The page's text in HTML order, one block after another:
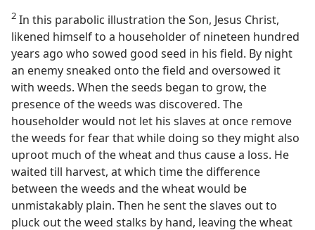
2 In this parabolic illustration the Son, Jesus Christ,
likened himself to a householder of nineteen hundred
years ago who sowed good seed in his field. By night
an enemy sneaked onto the field and oversowed it
with weeds. When the seeds began to grow, the
presence of the weeds was discovered. The
householder would not let his slaves at once remove
the weeds for fear that while doing so they might also
uproot much of the wheat and thus cause a loss. He
waited till harvest, at which time the difference
between the weeds and the wheat would be
unmistakably plain. Then he sent the slaves out to
pluck out the weed stalks by hand, leaving the wheat